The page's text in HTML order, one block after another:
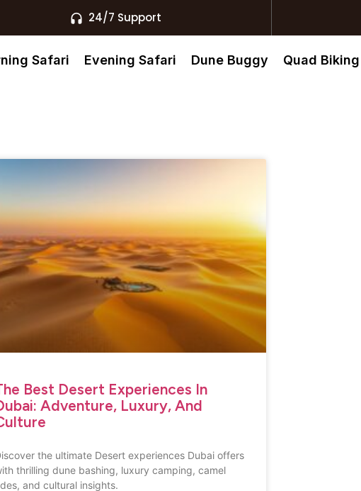
24/7 Support
Safari Evening Safari Dune Buggy Quad Biking
Best Desert Experiences In
Adventure, Luxury, And
the ultimate Desert experiences Dubai offers
thrilling dune bashing, luxury camping, camel
and cultural insights.